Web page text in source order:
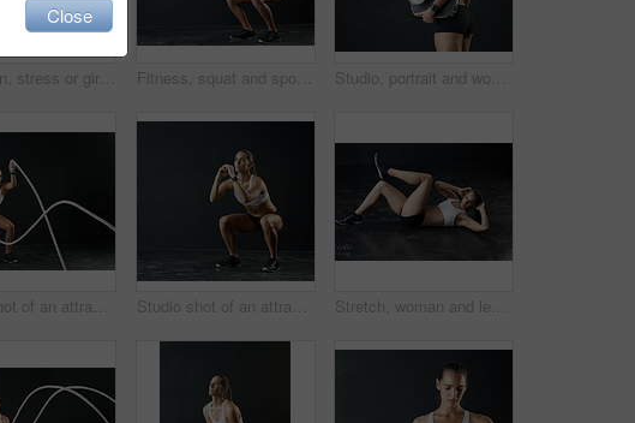
Back pain, stress or girl in studio with fitness mockup, mistake or red glow anatomy, risk or emergency on black background. Gym, injury or athlete with backache, tension or burnout and fibromyalgia Fitness, squat and sports woman in studio for leg muscle exercise, balance or strength on dark background. Strong, athlete and female person for performance workout, glutes training or body goals Studio, portrait and woman with scale in black background, body positivity and gym for wellbeing. Athlete, weight loss or fitness for healthy lifestyle, happiness and self care exercise for wellness
Studio shot of an attractive young woman working out with heavy ropes against a dark background Studio shot of an attractive young woman doing squats against a dark background Stretch, woman and legs for fitness in studio for health training or workout as athlete runner for marathon competition. Active, female person and sports for strong muscle or achievement of goal
Close